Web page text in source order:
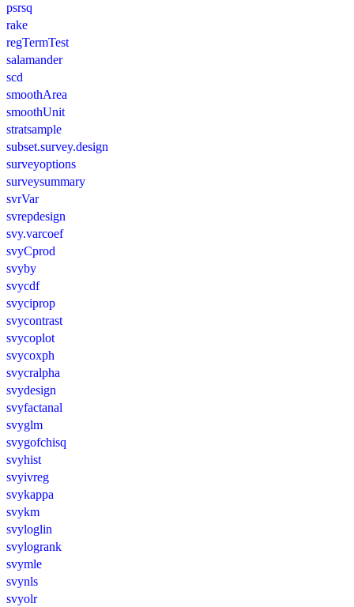
psrsq
rake
regTermTest
salamander
scd
smoothArea
smoothUnit
stratsample
subset.survey.design
surveyoptions
surveysummary
svrVar
svrepdesign
svy.varcoef
svyCprod
svyby
svycdf
svyciprop
svycontrast
svycoplot
svycoxph
svycralpha
svydesign
svyfactanal
svyglm
svygofchisq
svyhist
svyivreg
svykappa
svykm
svyloglin
svylogrank
svymle
svynls
svyolr